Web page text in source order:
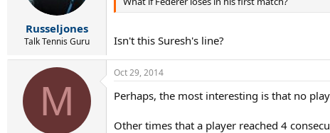
Russeljones
Talk Tennis Guru Isn't this Suresh's line?
M
Oct 29, 2014
Perhaps, the most interesting is that no
Other times that a player reached 4